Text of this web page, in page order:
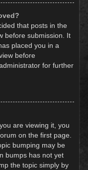
that posts in the
before submission. It
placed you in a
before
for further
are viewing it, you
on the first page.
bumping may be
bumps has not yet
the topic simply by